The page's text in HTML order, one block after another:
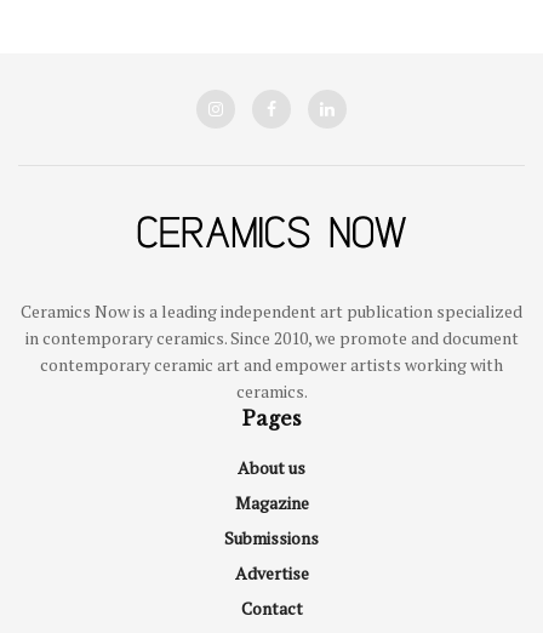
Ceramics Now is a leading independent art publication specialized
in contemporary ceramics. Since 2010, we promote and document
contemporary ceramic art and empower artists working with
ceramics.
Pages
About us
Magazine
Submissions
Advertise
Contact